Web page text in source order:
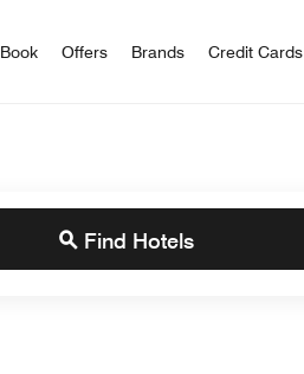
Bonvoy
Book Offers Brands Credit Cards
Find Hotels